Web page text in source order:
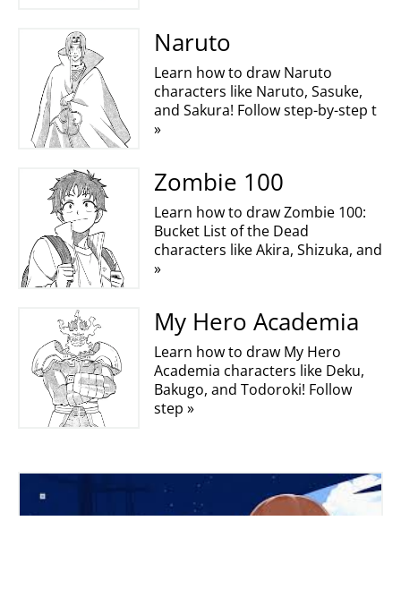
Naruto
Learn how to draw Naruto
characters like Naruto, Sasuke,
and Sakura! Follow step-by-step t
»
Zombie 100
Learn how to draw Zombie 100:
Bucket List of the Dead
characters like Akira, Shizuka, and
»
My Hero Academia
Learn how to draw My Hero
Academia characters like Deku,
Bakugo, and Todoroki! Follow
step »